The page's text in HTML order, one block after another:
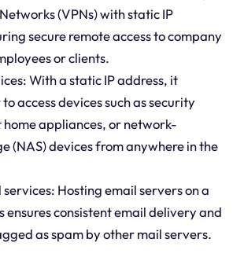
(VPNs) with static IP
secure remote access to company
or clients.
With a static IP address, it
access devices such as security
appliances, or network-
(NAS) devices from anywhere in the
Hosting email servers on a
ensures consistent email delivery and
as spam by other mail servers.